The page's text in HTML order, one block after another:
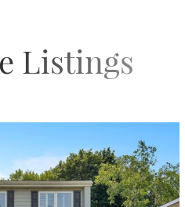
Listings